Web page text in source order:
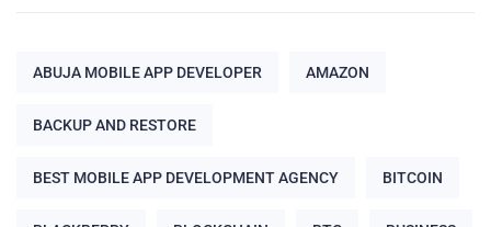
ABUJA MOBILE APP DEVELOPER AMAZON
BACKUP AND RESTORE
BEST MOBILE APP DEVELOPMENT AGENCY BITCOIN